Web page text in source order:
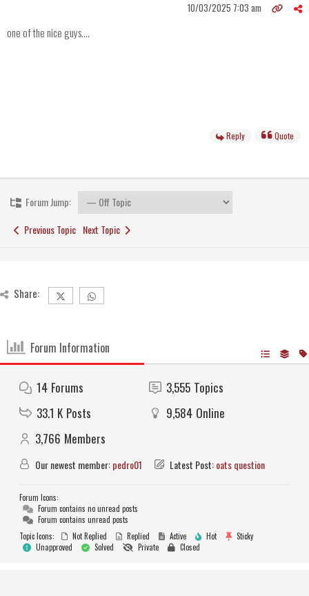
10/03/2025 7:03 am
one of the nice guys....
Reply Quote
Forum Jump:
Previous Topic Next Topic
Share:
Forum Information
14 Forums 3,555 Topics
33.1 K Posts 9,584 Online
3,766 Members
Our newest member:pedro01 Latest Post:oats question
Forum Icons:
Forum contains no unread posts
Forum contains unread posts
Topic Icons:
Not Replied Replied Active Hot
Sticky
Unapproved
Solved Private Closed